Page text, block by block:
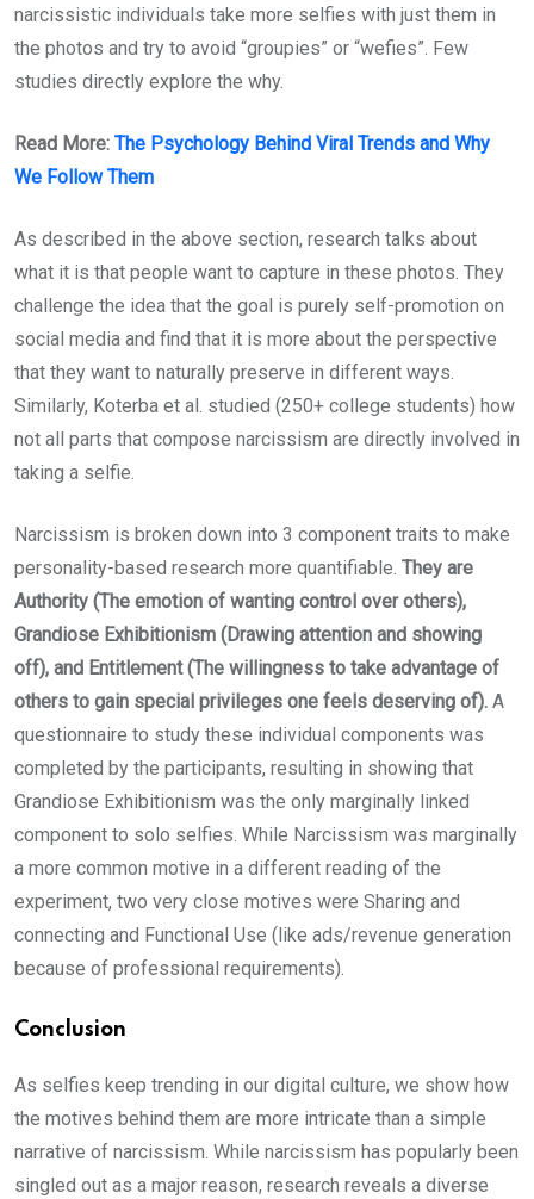
narcissistic individuals take more selfies with just them in
the photos and try to avoid “groupies” or “wefies”. Few
studies directly explore the why.
Read More: The Psychology Behind Viral Trends and Why
We Follow Them
As described in the above section, research talks about
what it is that people want to capture in these photos. They
challenge the idea that the goal is purely self-promotion on
social media and find that it is more about the perspective
that they want to naturally preserve in different ways.
Similarly, Koterba et al. studied (250+ college students) how
not all parts that compose narcissism are directly involved in
taking a selfie.
Narcissism is broken down into 3 component traits to make
personality-based research more quantifiable. They are
Authority (The emotion of wanting control over others),
Grandiose Exhibitionism (Drawing attention and showing
off), and Entitlement (The willingness to take advantage of
others to gain special privileges one feels deserving of). A
questionnaire to study these individual components was
completed by the participants, resulting in showing that
Grandiose Exhibitionism was the only marginally linked
component to solo selfies. While Narcissism was marginally
a more common motive in a different reading of the
experiment, two very close motives were Sharing and
connecting and Functional Use (like ads/revenue generation
because of professional requirements).
Conclusion
As selfies keep trending in our digital culture, we show how
the motives behind them are more intricate than a simple
narrative of narcissism. While narcissism has popularly been
singled out as a major reason, research reveals a diverse